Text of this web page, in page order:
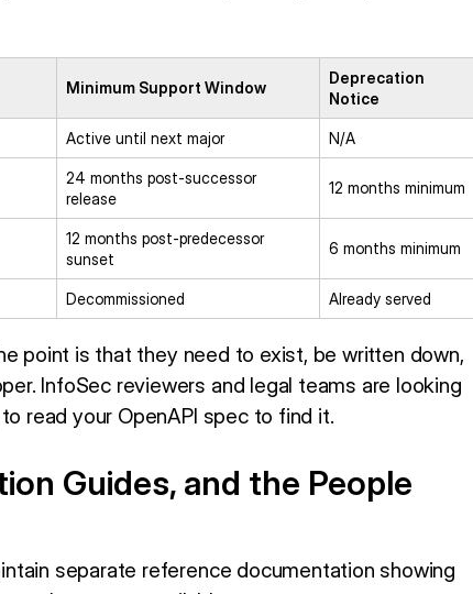
Minimum Support Window
Deprecation
Notice
Active until next major N/A
24 months post-successor
release
12 months minimum
12 months post-predecessor
sunset
6 months minimum
Decommissioned Already served
point is that they need to exist, be written down,
InfoSec reviewers and legal teams are looking
read your OpenAPI spec to find it.
Guides, and the People
separate reference documentation showing